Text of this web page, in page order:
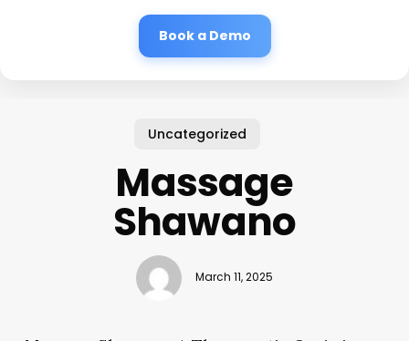
Book a Demo
Uncategorized
Massage
Shawano
March 11, 2025